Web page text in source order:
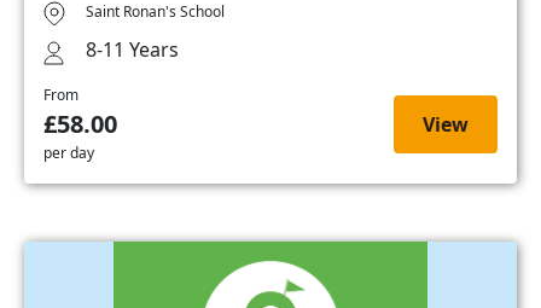
Saint Ronan's School
8-11 Years
From
£58.00
per day
View